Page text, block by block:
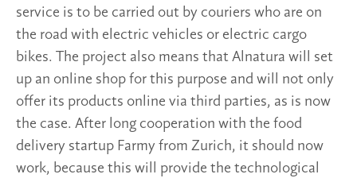
service is to be carried out by couriers who are on
the road with electric vehicles or electric cargo
bikes. The project also means that Alnatura will set
up an online shop for this purpose and will not only
offer its products online via third parties, as is now
the case. After long cooperation with the food
delivery startup Farmy from Zurich, it should now
work, because this will provide the technological